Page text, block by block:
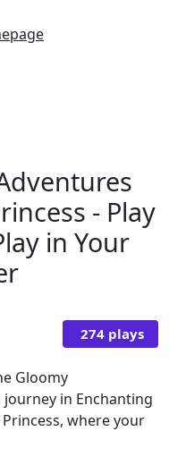
- Play
in Your
274 plays
Gloomy
in Enchanting
where your